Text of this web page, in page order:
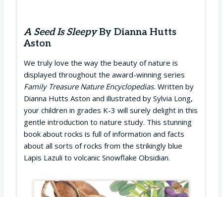
A Seed Is SleepyBy Dianna Hutts
Aston
We truly love the way the beauty of nature is
displayed throughout the award-winning series
Family Treasure Nature Encyclopedias. Written by
Dianna Hutts Aston and illustrated by Sylvia Long,
your children in grades K-3 will surely delight in this
gentle introduction to nature study. This stunning
book about rocks is full of information and facts
about all sorts of rocks from the strikingly blue
Lapis Lazuli to volcanic Snowflake Obsidian.